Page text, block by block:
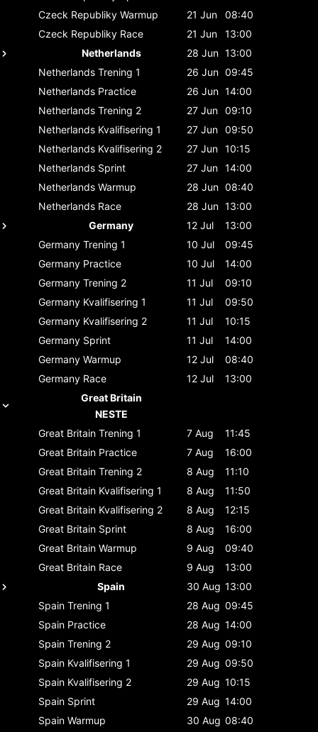
Czeck Republiky Warmup 21 Jun
08:40
Czeck Republiky Race 21 Jun
13:00
Netherlands
28 Jun 13:00
Netherlands Trening 1 26 Jun 09:45
Netherlands Practice 26 Jun 14:00
Netherlands Trening 2 27 Jun 09:10
Netherlands Kvalifisering 1 27 Jun 09:50
Netherlands Kvalifisering 2 27 Jun 10:15
Netherlands Sprint 27 Jun 14:00
Netherlands Warmup 28 Jun 08:40
Netherlands Race 28 Jun 13:00
Germany
12 Jul
13:00
Germany Trening 1 10 Jul
09:45
Germany Practice 10 Jul
14:00
Germany Trening 2 11 Jul
09:10
Germany Kvalifisering 1 11 Jul
09:50
Germany Kvalifisering 2 11 Jul
10:15
Germany Sprint 11 Jul
14:00
Germany Warmup 12 Jul
08:40
Germany Race 12 Jul
13:00
Great Britain
NESTE
Great Britain Trening 1 7 Aug
11:45
Great Britain Practice 7 Aug
16:00
Great Britain Trening 2 8 Aug
11:10
Great Britain Kvalifisering 1 8 Aug
11:50
Great Britain Kvalifisering 2 8 Aug
12:15
Great Britain Sprint 8 Aug
16:00
Great Britain Warmup 9 Aug
09:40
Great Britain Race 9 Aug
13:00
Spain
30 Aug 13:00
Spain Trening 1 28 Aug 09:45
Spain Practice 28 Aug 14:00
Spain Trening 2 29 Aug 09:10
Spain Kvalifisering 1 29 Aug 09:50
Spain Kvalifisering 2 29 Aug 10:15
Spain Sprint 29 Aug 14:00
Spain Warmup 30 Aug 08:40